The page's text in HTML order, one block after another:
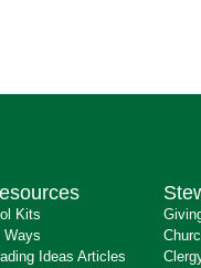
Kits
Ways
Ideas Articles